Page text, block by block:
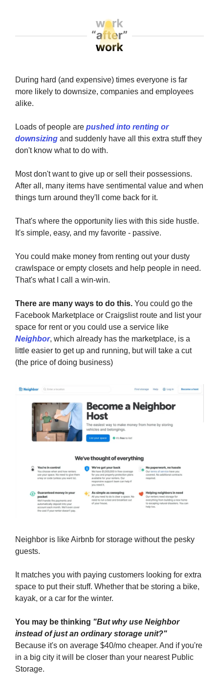
During hard (and expensive) times everyone is far
more likely to downsize, companies and employees
alike.
Loads of people are pushed into renting or
downsizing and suddenly have all this extra stuff they
don't know what to do with.
Most don't want to give up or sell their possessions.
After all, many items have sentimental value and when
things turn around they'll come back for it.
That's where the opportunity lies with this side hustle.
It's simple, easy, and my favorite - passive.
You could make money from renting out your dusty
crawlspace or empty closets and help people in need.
That's what I call a win-win.
There are many ways to do this. You could go the
Facebook Marketplace or Craigslist route and list your
space for rent or you could use a service like
Neighbor, which already has the marketplace, is a
little easier to get up and running, but will take a cut
(the price of doing business)
Neighbor is like Airbnb for storage without the pesky
guests.
It matches you with paying customers looking for extra
space to put their stuff. Whether that be storing a bike,
kayak, or a car for the winter.
You may be thinking "But why use Neighbor
instead of just an ordinary storage unit?"
Because it's on average $40/mo cheaper. And if you're
in a big city it will be closer than your nearest Public
Storage.